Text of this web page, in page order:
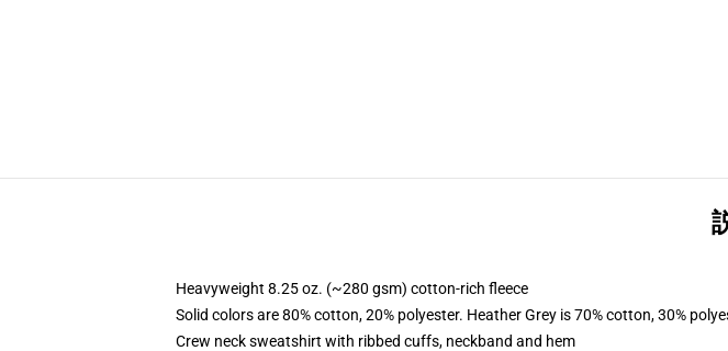
Heavyweight 8.25 oz. (~280 gsm) cotton-rich fleece
Solid colors are 80% cotton, 20% polyester. Heather Grey is 70% cotton, 30%
Crew neck sweatshirt with ribbed cuffs, neckband and hem